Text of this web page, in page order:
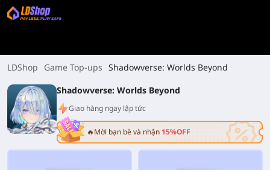
LDShop Game Top-ups Shadowverse: Worlds Beyond
Shadowverse: Worlds Beyond
Giao hàng ngay lập tức
🔥Mời bạn bè và nhận 15%OFF